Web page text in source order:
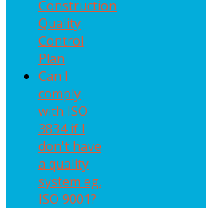
Construction
Quality
Control
Plan
Can I
comply
with ISO
3834 if I
don't have
a quality
system eg.
ISO 9001?